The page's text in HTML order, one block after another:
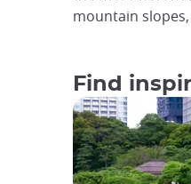
mountain
Find